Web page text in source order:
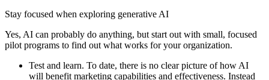
Stay focused when exploring generative AI
Yes, AI can probably do anything, but start out with small, focused
pilot programs to find out what works for your organization.
Test and learn. To date, there is no clear picture of how AI
will benefit marketing capabilities and effectiveness. Instead